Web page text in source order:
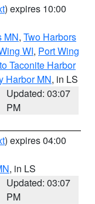
) expires 10:00
MN, Two Harbors
WI, Port Wing
Taconite Harbor
Harbor MN, in LS
Updated: 03:07
PM
) expires 04:00
, in LS
Updated: 03:07
PM